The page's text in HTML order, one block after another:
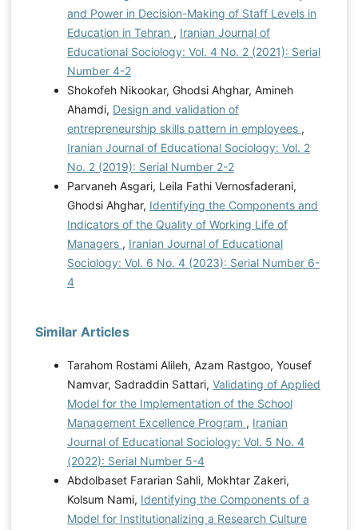
and Power in Decision-Making of Staff Levels in
Education in Tehran , Iranian Journal of
Educational Sociology: Vol. 4 No. 2 (2021): Serial
Number 4-2
Shokofeh Nikookar, Ghodsi Ahghar, Amineh
Ahamdi, Design and validation of
entrepreneurship skills pattern in employees ,
Iranian Journal of Educational Sociology: Vol. 2
No. 2 (2019): Serial Number 2-2
Parvaneh Asgari, Leila Fathi Vernosfaderani,
Ghodsi Ahghar, Identifying the Components and
Indicators of the Quality of Working Life of
Managers , Iranian Journal of Educational
Sociology: Vol. 6 No. 4 (2023): Serial Number 6-
4
Similar Articles
Tarahom Rostami Alileh, Azam Rastgoo, Yousef
Namvar, Sadraddin Sattari, Validating of Applied
Model for the Implementation of the School
Management Excellence Program , Iranian
Journal of Educational Sociology: Vol. 5 No. 4
(2022): Serial Number 5-4
Abdolbaset Fararian Sahli, Mokhtar Zakeri,
Kolsum Nami, Identifying the Components of a
Model for Institutionalizing a Research Culture